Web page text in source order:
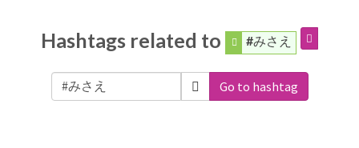
Hashtags related to #みさえ
Go to hashtag